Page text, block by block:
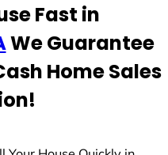
Fast in
We Guarantee
Home Sales